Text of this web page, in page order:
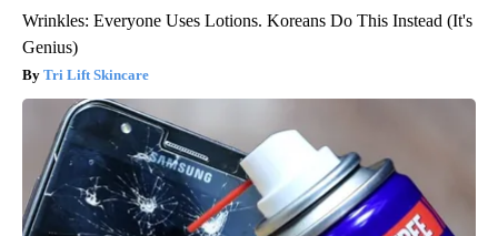
Wrinkles: Everyone Uses Lotions. Koreans Do This Instead (It's
Genius)
Tri Lift Skincare